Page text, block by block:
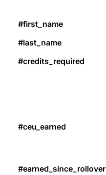
#first_name
#last_name
#credits_required
#ceu_earned
#earned_since_rollover